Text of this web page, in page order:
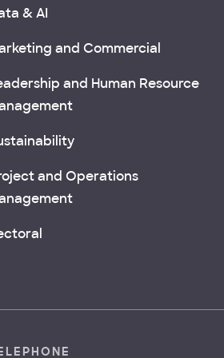
& AI
and Commercial
and Human Resource
and Operations